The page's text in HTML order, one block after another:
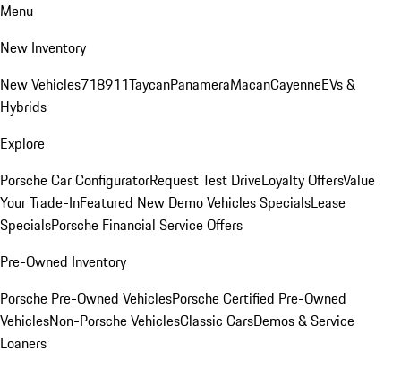
Menu
New Inventory
New Vehicles718911TaycanPanameraMacanCayenneEVs &
Hybrids
Explore
Porsche Car ConfiguratorRequest Test DriveLoyalty OffersValue
Your Trade-InFeatured New Demo Vehicles SpecialsLease
SpecialsPorsche Financial Service Offers
Pre-Owned Inventory
Porsche Pre-Owned VehiclesPorsche Certified Pre-Owned
VehiclesNon-Porsche VehiclesClassic CarsDemos & Service
Loaners